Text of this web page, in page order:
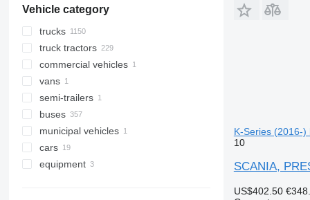
Vehicle category
trucks
truck tractors
commercial vehicles
vans
semi-trailers
buses
municipal vehicles
municipal machines
universal communal machines
cars
equipment
K-Series (2016-)
10
SCANIA,
US$402.50